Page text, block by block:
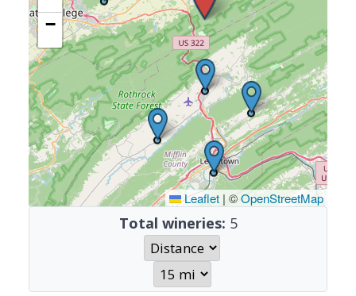
−
Leaflet | ©OpenStreetMap
Total wineries: 5